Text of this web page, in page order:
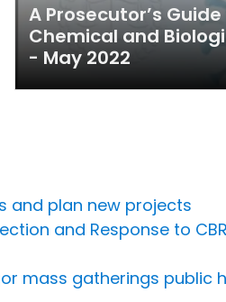
A Prosecutor’s
Chemical and
- May 2022
and plan new projects
and Response to
mass gatherings public